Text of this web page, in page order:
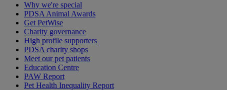
Why we're special
PDSA Animal Awards
Get PetWise
Charity governance
High profile supporters
PDSA charity shops
Meet our pet patients
Education Centre
PAW Report
Pet Health Inequality Report